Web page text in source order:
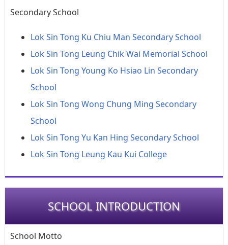
Secondary School
Lok Sin Tong Ku Chiu Man Secondary School
Lok Sin Tong Leung Chik Wai Memorial School
Lok Sin Tong Young Ko Hsiao Lin Secondary
School
Lok Sin Tong Wong Chung Ming Secondary
School
Lok Sin Tong Yu Kan Hing Secondary School
Lok Sin Tong Leung Kau Kui College
SCHOOL INTRODUCTION
School Motto